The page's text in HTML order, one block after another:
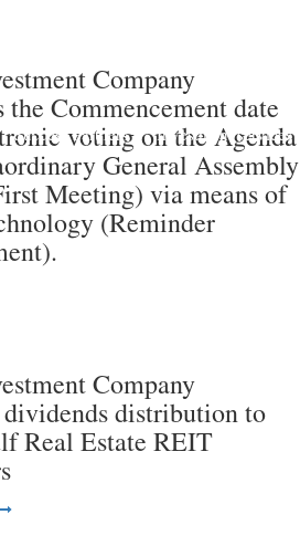
Success Partners Investment services
Company
the Commencement date
voting on the Agenda
General Assembly
Meeting) via means of
(Reminder
Company
dividends distribution to
Real Estate REIT